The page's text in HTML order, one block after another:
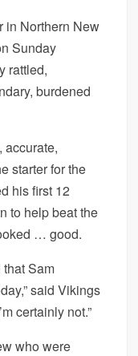
in Northern New
Sunday
rattled,
burdened
accurate,
starter for the
his first 12
to help beat the
… good.
that Sam
said Vikings
certainly not.”
who were